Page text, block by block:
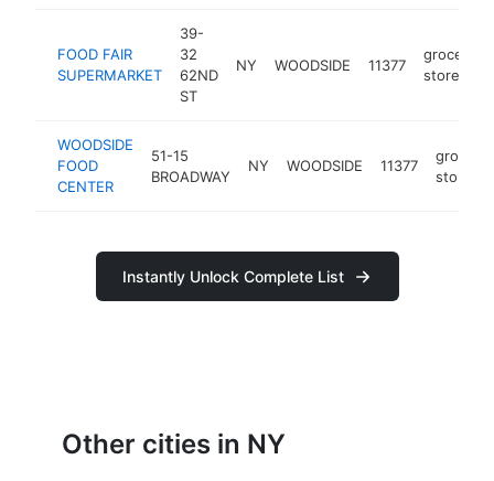
FOOD FAIR
SUPERMARKET
39-
32
62ND
ST
NY WOODSIDE 11377
grocery
store
WOODSIDE
FOOD
CENTER
51-15
BROADWAY
NY WOODSIDE 11377
grocery
store
Instantly Unlock Complete List
Other cities in NY